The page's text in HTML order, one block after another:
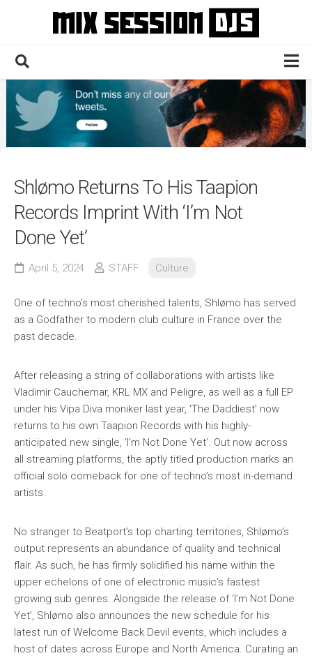
Home
Culture
News
Contact
Shlømo Returns To His Taapion
Records Imprint With ‘I’m Not
Done Yet’
April 5, 2024 STAFF Culture
One of techno’s most cherished talents, Shlømo has served
as a Godfather to modern club culture in France over the
past decade.
After releasing a string of collaborations with artists like
Vladimir Cauchemar, KRL MX and Peligre, as well as a full EP
under his Vipa Diva moniker last year, ‘The Daddiest’ now
returns to his own Taapion Records with his highly-
anticipated new single, ‘I’m Not Done Yet’. Out now across
all streaming platforms, the aptly titled production marks an
official solo comeback for one of techno’s most in-demand
artists.
No stranger to Beatport’s top charting territories, Shlømo’s
output represents an abundance of quality and technical
flair. As such, he has firmly solidified his name within the
upper echelons of one of electronic music’s fastest
growing sub genres. Alongside the release of ‘I’m Not Done
Yet’, Shlømo also announces the new schedule for his
latest run of Welcome Back Devil events, which includes a
host of dates across Europe and North America. Curating an